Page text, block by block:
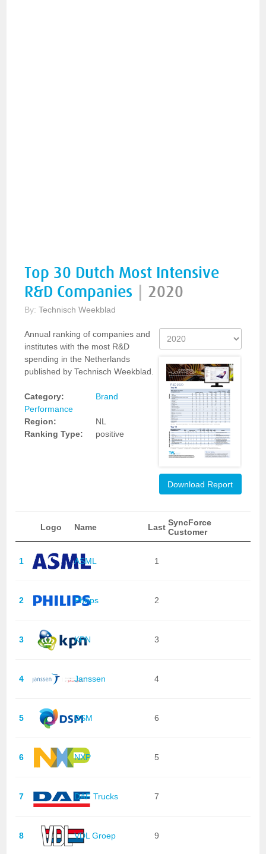
Top 30 Dutch Most Intensive
R&D Companies
2020
By:Technisch Weekblad
Annual ranking of companies and
institutes with the most R&D
spending in the Netherlands
published by Technisch Weekblad.
Category:
Brand
Performance
Region:
NL
Ranking Type:
positive
Download Report
Logo Name Last SyncForce
Customer
1 ASML 1
2 Philips 2
3 KPN 3
4 Janssen 4
5 DSM 6
6 NXP 5
7 DAF Trucks 7
8 VDL Groep 9